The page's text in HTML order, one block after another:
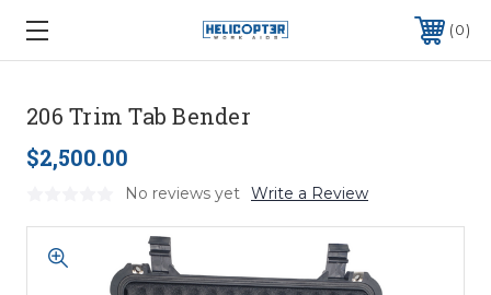
0
206 Trim Tab Bender
$2,500.00
No reviews yet Write a Review